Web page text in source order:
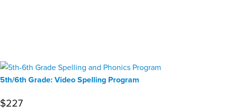
5th/6th Grade: Video Spelling Program
$227